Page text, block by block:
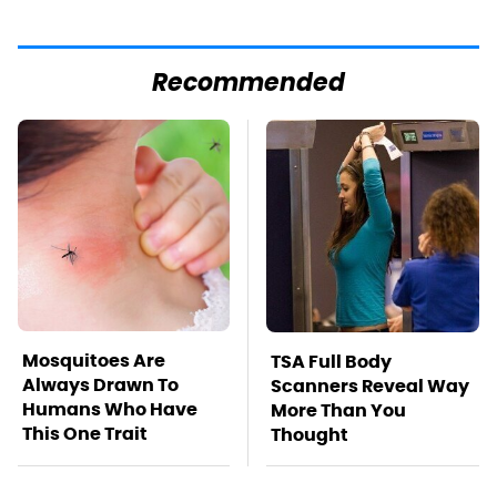
Recommended
Mosquitoes Are
Always Drawn To
Humans Who Have
This One Trait
TSA Full Body
Scanners Reveal Way
More Than You
Thought